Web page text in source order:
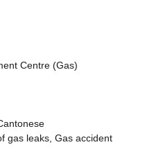
Centre (Gas)
gas leaks, Gas accident